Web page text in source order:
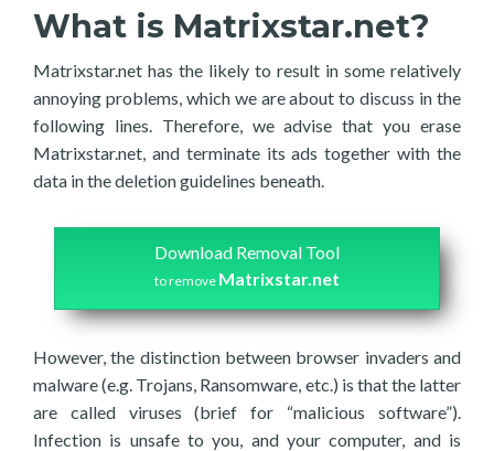
What is Matrixstar.net?
Matrixstar.net has the likely to result in some relatively
annoying problems, which we are about to discuss in the
following lines. Therefore, we advise that you erase
Matrixstar.net, and terminate its ads together with the
data in the deletion guidelines beneath.
Download Removal Tool
to remove Matrixstar.net
However, the distinction between browser invaders and
malware (e.g. Trojans, Ransomware, etc.) is that the latter
are called viruses (brief for “malicious software”).
Infection is unsafe to you, and your computer, and is